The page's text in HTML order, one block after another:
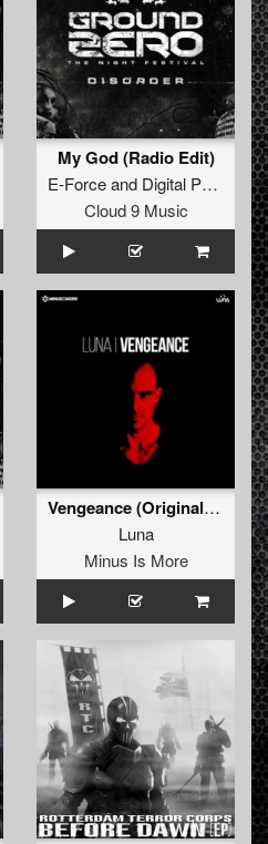
My God (Radio Edit)
E-Forceand Digital Punk
Cloud 9 Music
Vengeance (Original Mix)
Luna
Minus Is More